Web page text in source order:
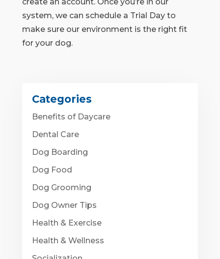
system, we can schedule a Trial Day to
make sure our environment is the right fit
for your dog.
Categories
Benefits of Daycare
Dental Care
Dog Boarding
Dog Food
Dog Grooming
Dog Owner Tips
Health & Exercise
Health & Wellness